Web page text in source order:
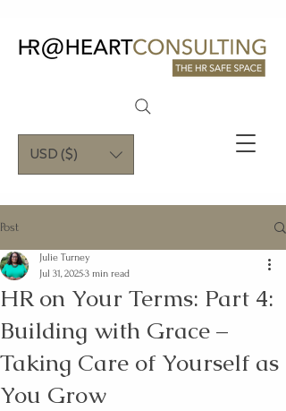
USD ($)
Post
HR on Your Terms: Part 4:
Building with Grace –
Taking Care of Yourself as
You Grow
Julie Turney
Jul 31, 20253 min read